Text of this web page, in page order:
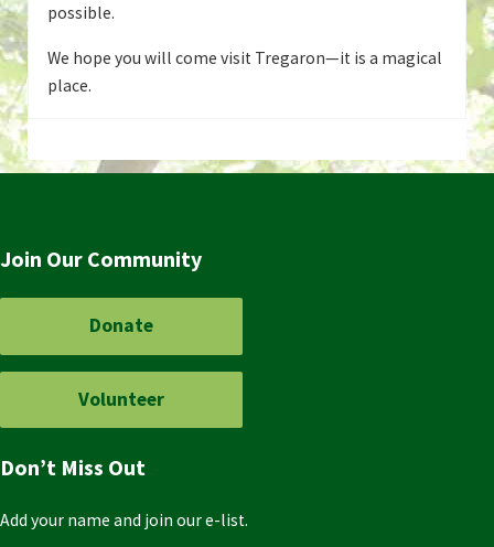
possible.
We hope you will come visit Tregaron—it is a magical
place.
Join Our Community
Donate
Volunteer
Don’t Miss Out
Add your name and join our e-list.